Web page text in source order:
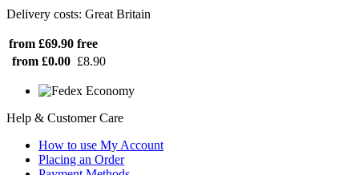
Delivery costs: Great Britain
from £69.90 free
from £0.00 £8.90
Help & Customer Care
How to use My Account
Placing an Order